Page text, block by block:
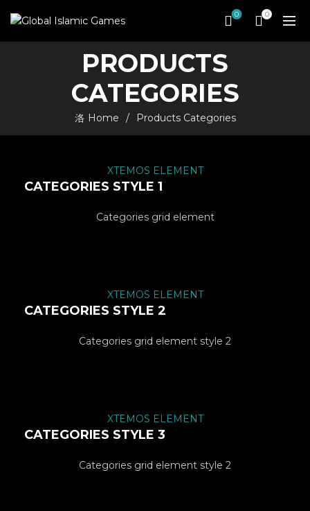
0 0
PRODUCTS
CATEGORIES
Home Products Categories
XTEMOS ELEMENT
CATEGORIES STYLE 1
Categories grid element
XTEMOS ELEMENT
CATEGORIES STYLE 2
Categories grid element style 2
XTEMOS ELEMENT
CATEGORIES STYLE 3
Categories grid element style 2